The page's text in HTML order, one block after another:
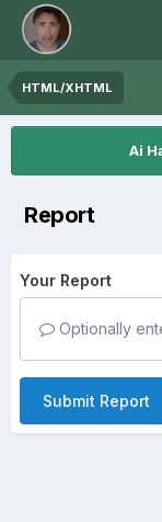
HTML/XHTML
Ai
Report
Your Report
Optionally
Submit Report